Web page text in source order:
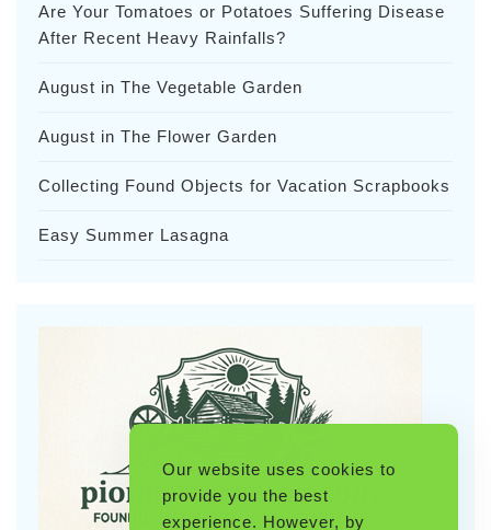
Are Your Tomatoes or Potatoes Suffering Disease
After Recent Heavy Rainfalls?
August in The Vegetable Garden
August in The Flower Garden
Collecting Found Objects for Vacation Scrapbooks
Easy Summer Lasagna
Our website uses cookies to
provide you the best
experience. However, by